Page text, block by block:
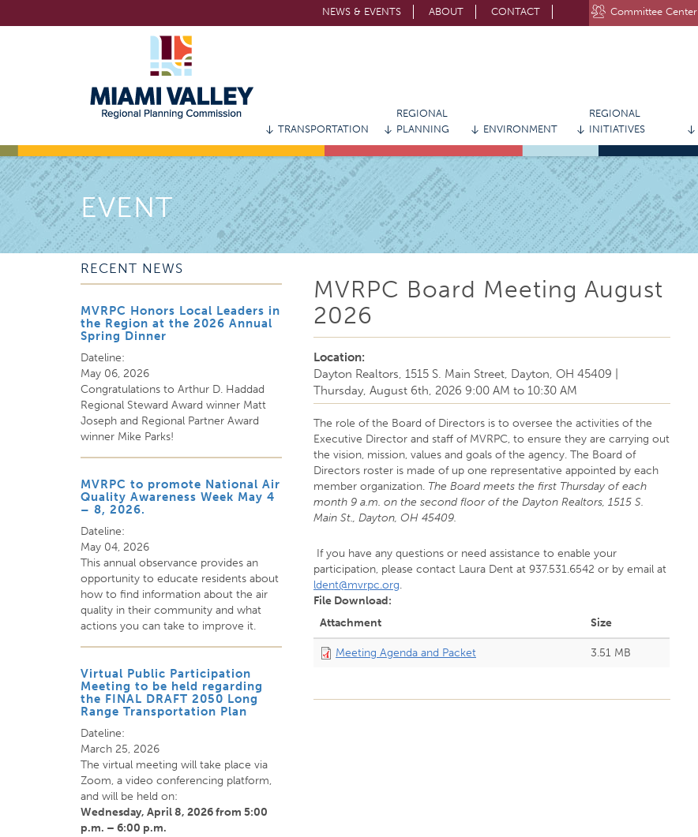
to
NEWS & EVENTS ABOUT CONTACT Committee Center
TRANSPORTATION
REGIONAL
PLANNING
ENVIRONMENT
REGIONAL
INITIATIVES
EVENT
RECENT NEWS
MVRPC Honors Local Leaders in
the Region at the 2026 Annual
Spring Dinner
Dateline:
May 06, 2026
Congratulations to Arthur D. Haddad
Regional Steward Award winner Matt
Joseph and Regional Partner Award
winner Mike Parks!
MVRPC to promote National Air
Quality Awareness Week May 4
– 8, 2026.
Dateline:
May 04, 2026
This annual observance provides an
opportunity to educate residents about
how to find information about the air
quality in their community and what
actions you can take to improve it.
Virtual Public Participation
Meeting to be held regarding
the FINAL DRAFT 2050 Long
Range Transportation Plan
Dateline:
March 25, 2026
The virtual meeting will take place via
Zoom, a video conferencing platform,
and will be held on:
Wednesday, April 8, 2026from 5:00
p.m. – 6:00 p.m.
MVRPC Board Meeting August
2026
Location:
Dayton Realtors, 1515 S. Main Street, Dayton, OH 45409
Thursday, August 6th, 2026 9:00 AM to 10:30 AM
The role of the Board of Directors is to oversee the activities of the
Executive Director and staff of MVRPC, to ensure they are carrying out
the vision, mission, values and goals of the agency. The Board of
Directors roster is made of up one representative appointed by each
member organization. The Board meets the first Thursday of each
month 9 a.m. on the second floor of the Dayton Realtors, 1515 S.
Main St., Dayton, OH 45409.
If you have any questions or need assistance to enable your
participation, please contact Laura Dent at 937.531.6542 or by email at
ldent@mvrpc.org.
File Download:
Attachment
Size
Meeting Agenda and Packet 3.51 MB